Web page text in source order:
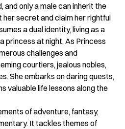
only a male can inherit the
secret and claim her rightful
a dual identity, living as a
princess at night. As Princess
challenges and
courtiers, jealous nobles,
She embarks on daring quests,
valuable life lessons along the
of adventure, fantasy,
It tackles themes of